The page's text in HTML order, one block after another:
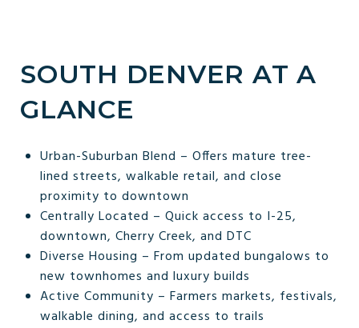
SOUTH DENVER AT A
GLANCE
Urban-Suburban Blend – Offers mature tree-
lined streets, walkable retail, and close
proximity to downtown
Centrally Located – Quick access to I-25,
downtown, Cherry Creek, and DTC
Diverse Housing – From updated bungalows to
new townhomes and luxury builds
Active Community – Farmers markets, festivals,
walkable dining, and access to trails